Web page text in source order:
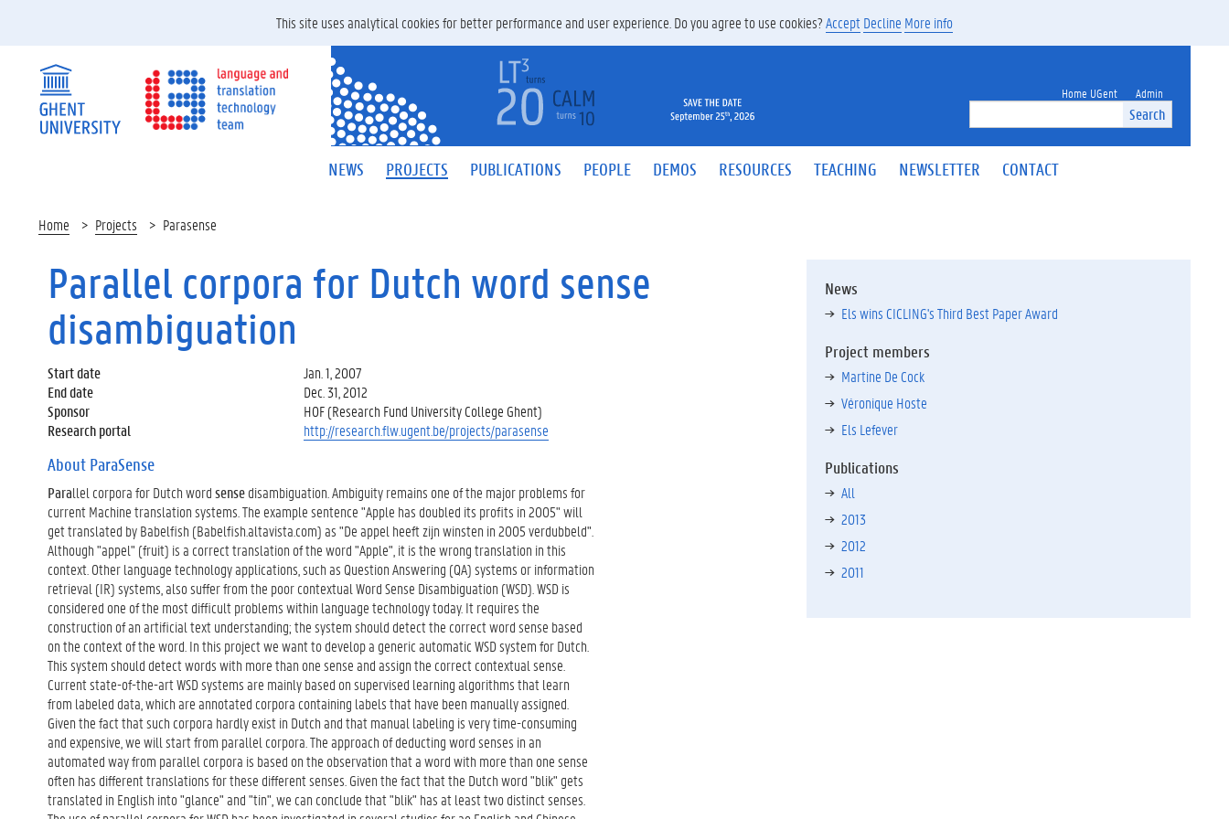
Search
Home UGent Admin
NEWS PROJECTS PUBLICATIONS PEOPLE DEMOS RESOURCES TEACHING NEWSLETTER CONTACT
Home Projects Parasense
Parallel corpora for Dutch word sense
disambiguation
Start date
Jan. 1, 2007
End date
Dec. 31, 2012
Sponsor
HOF (Research Fund University College Ghent)
Research portal
http://research.flw.ugent.be/projects/parasense
About ParaSense
Parallel corpora for Dutch wordsensedisambiguation. Ambiguity remains one of the major problems for
current Machine translation systems. The example sentence "Apple has doubled its profits in 2005" will
get translated by Babelfish (Babelfish.altavista.com) as "De appel heeft zijn winsten in 2005 verdubbeld".
Although "appel" (fruit) is a correct translation of the word "Apple", it is the wrong translation in this
context. Other language technology applications, such as Question Answering (QA) systems or information
retrieval (IR) systems, also suffer from the poor contextual Word Sense Disambiguation (WSD). WSD is
considered one of the most difficult problems within language technology today. It requires the
construction of an artificial text understanding; the system should detect the correct word sense based
on the context of the word. In this project we want to develop a generic automatic WSD system for Dutch.
This system should detect words with more than one sense and assign the correct contextual sense.
Current state-of-the-art WSD systems are mainly based on supervised learning algorithms that learn
from labeled data, which are annotated corpora containing labels that have been manually assigned.
Given the fact that such corpora hardly exist in Dutch and that manual labeling is very time-consuming
and expensive, we will start from parallel corpora. The approach of deducting word senses in an
automated way from parallel corpora is based on the observation that a word with more than one sense
often has different translations for these different senses. Given the fact that the Dutch word "blik" gets
translated in English into "glance" and "tin", we can conclude that "blik" has at least two distinct senses.
News
Els wins CICLING's Third Best Paper Award
Project members
Martine De Cock
Véronique Hoste
Els Lefever
Publications
All
2013
2012
2011
This site uses analytical cookies for better performance and user experience. Do you agree to use cookies?AcceptDecline More info